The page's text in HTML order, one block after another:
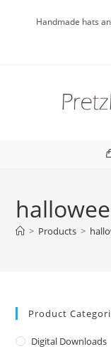
Handmade hats
> Products >
Product
Digital Downloads